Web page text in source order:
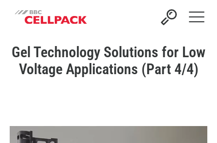
Open
Gel Technology Solutions for Low
Voltage Applications (Part 4/4)